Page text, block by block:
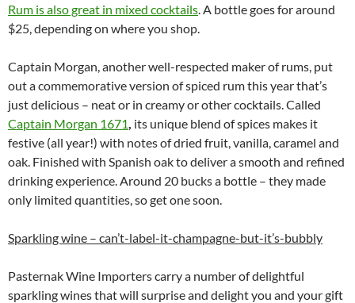
Rum is also great in mixed cocktails. A bottle goes for around
$25, depending on where you shop.
Captain Morgan, another well-respected maker of rums, put
out a commemorative version of spiced rum this year that’s
just delicious – neat or in creamy or other cocktails. Called
Captain Morgan 1671, its unique blend of spices makes it
festive (all year!) with notes of dried fruit, vanilla, caramel and
oak. Finished with Spanish oak to deliver a smooth and refined
drinking experience. Around 20 bucks a bottle – they made
only limited quantities, so get one soon.
Sparkling wine – can’t-label-it-champagne-but-it’s-bubbly
Pasternak Wine Importers carry a number of delightful
sparkling wines that will surprise and delight you and your gift